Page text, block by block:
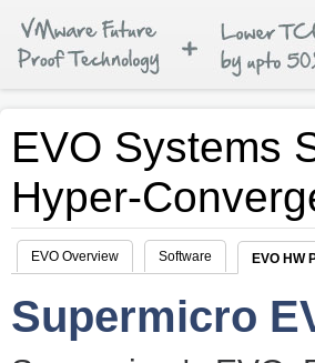
EVO Systems
Hyper-
EVO Overview Software EVO HW
Supermicro